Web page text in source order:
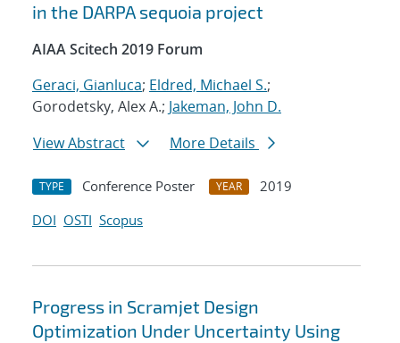
in the DARPA sequoia project
AIAA Scitech 2019 Forum
Geraci, Gianluca; Eldred, Michael S.;
Gorodetsky, Alex A.; Jakeman, John D.
View Abstract
More Details
TYPE Conference Poster YEAR
2019
DOI OSTI Scopus
Progress in Scramjet Design
Optimization Under Uncertainty Using